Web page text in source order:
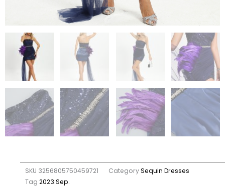
SKU 3256805750459721 CategorySequin Dresses
Tag 2023.Sep.